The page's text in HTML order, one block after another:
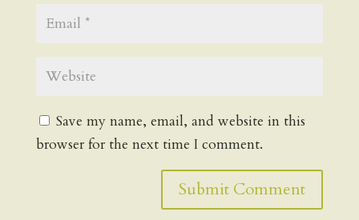
Save my name, email, and website in this
browser for the next time I comment.